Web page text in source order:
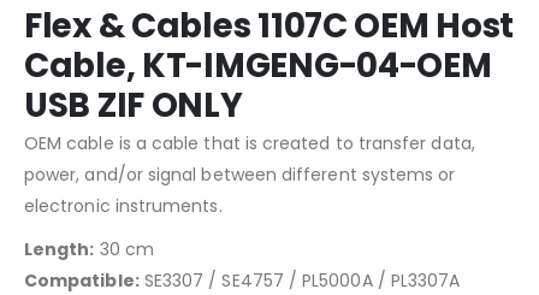
Flex & Cables 1107C OEM Host
Cable, KT-IMGENG-04-OEM
USB ZIF ONLY
OEM cable is a cable that is created to transfer data,
power, and/or signal between different systems or
electronic instruments.
Length: 30 cm
Compatible:SE3307 / SE4757 / PL5000A / PL3307A